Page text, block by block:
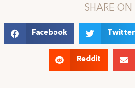
SHARE ON
Facebook Twitter
Reddit